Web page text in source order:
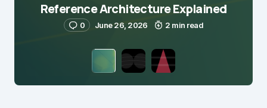
Reference Architecture Explained
0 June 26, 2026 2 min read